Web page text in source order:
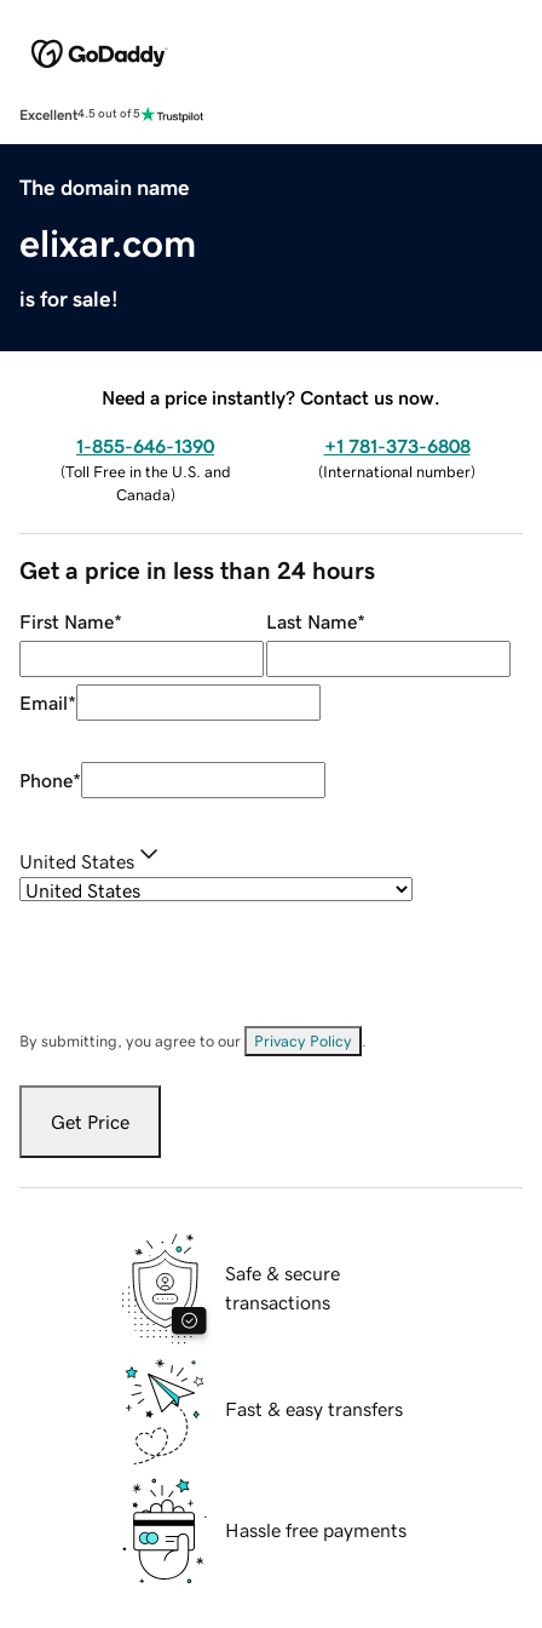
Excellent4.5 out of 5
The domain name
elixar.com
is for sale!
Need a price instantly? Contact us now.
1-855-646-1390
(Toll Free in the U.S. and
Canada)
+1 781-373-6808
(International number)
Get a price in less than 24 hours
First Name* Last Name*
Email*
Phone*
United States
By submitting, you agree to our Privacy Policy
Get Price
Safe & secure
transactions
Fast & easy transfers
Hassle free payments